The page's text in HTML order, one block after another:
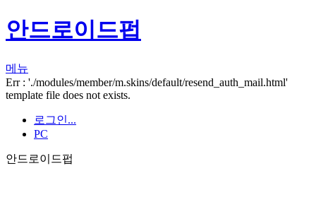
안드로이드펍
메뉴
Err : './modules/member/m.skins/default/resend_auth_mail.html'
template file does not exists.
로그인...
PC
안드로이드펍